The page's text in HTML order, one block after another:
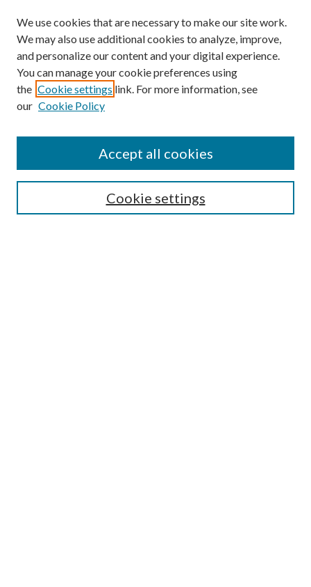
SEARCH
We use cookies that are necessary to make our site work.
We may also use additional cookies to analyze, improve,
and personalize our content and your digital experience.
You can manage your cookie preferences using
the Cookie settings link. For more information, see
our Cookie Policy
Cookie settings
Accept all cookies